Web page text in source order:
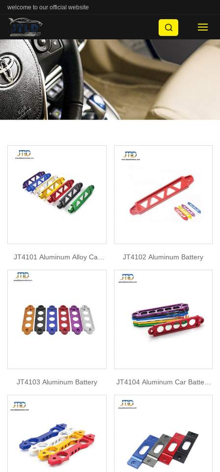
welcome to our official website
JT4101 Aluminum Alloy Car
Battery Fasten Bracket Holder
JT4102 Aluminum Battery
JT4103 Aluminum Battery
JT4104 Aluminum Car Battery
Fasten